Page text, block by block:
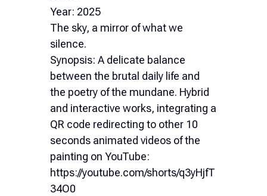
Year: 2025
The sky, a mirror of what we
silence.
Synopsis: A delicate balance
between the brutal daily life and
the poetry of the mundane. Hybrid
and interactive works, integrating a
QR code redirecting to other 10
seconds animated videos of the
painting on YouTube:
https://youtube.com/shorts/q3yHjfT
34O0